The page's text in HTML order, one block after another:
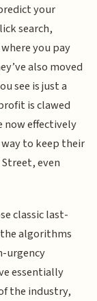
your
search,
you pay
also moved
see is just a
is clawed
now effectively
to keep their
even
classic last-
algorithms
urgency
essentially
the industry,